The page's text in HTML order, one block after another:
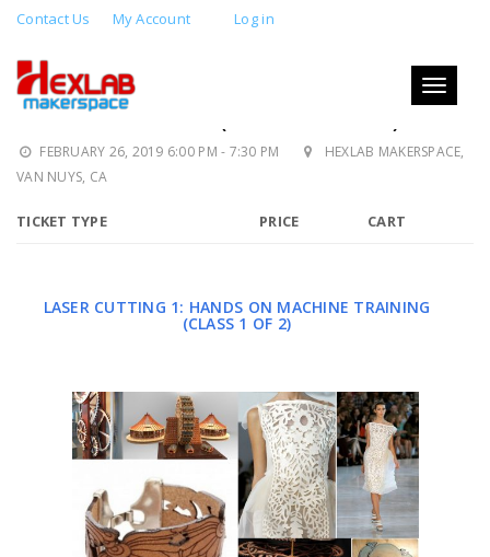
Contact Us My Account Log in
Toggle
LASER CUTTING 1: MACHINE
TRAINING AND DESIGN: LASER
CERTIFICATION (CLASS 1 OF 2)
FEBRUARY 26, 2019 6:00 PM - 7:30 PM
HEXLAB MAKERSPACE,
VAN NUYS, CA
TICKET TYPE PRICE CART
LASER CUTTING 1: HANDS ON MACHINE TRAINING
(CLASS 1 OF 2)